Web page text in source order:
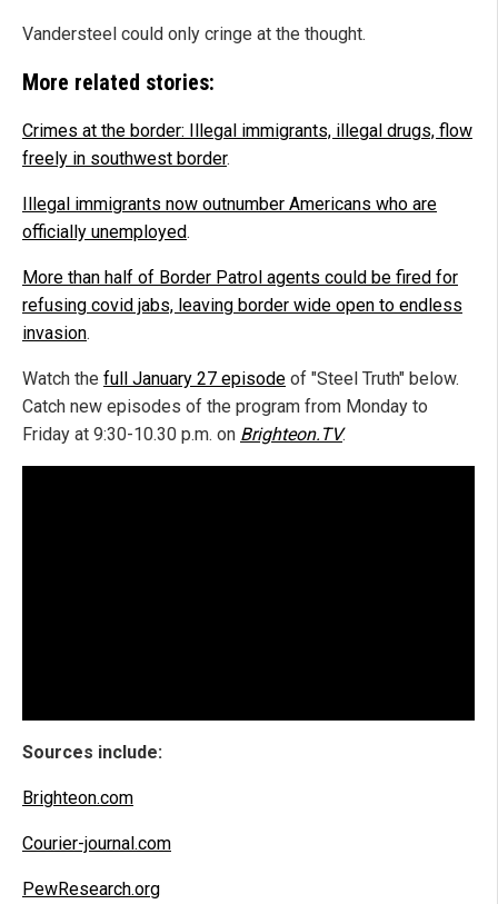
Vandersteel could only cringe at the thought.
More related stories:
Crimes at the border: Illegal immigrants, illegal drugs, flow
freely in southwest border.
Illegal immigrants now outnumber Americans who are
officially unemployed.
More than half of Border Patrol agents could be fired for
refusing covid jabs, leaving border wide open to endless
invasion.
Watch the full January 27 episode of "Steel Truth" below.
Catch new episodes of the program from Monday to
Friday at 9:30-10.30 p.m. on Brighteon.TV.
Sources include:
Brighteon.com
Courier-journal.com
PewResearch.org